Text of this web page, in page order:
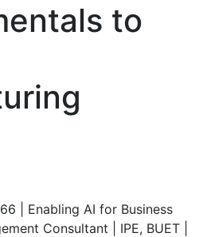
to
| Enabling AI for Business
Consultant | IPE, BUET |